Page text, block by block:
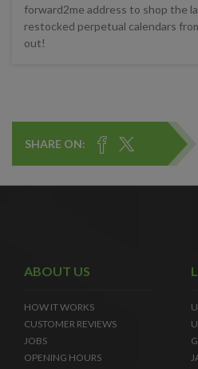
forward2me address to shop the
restocked perpetual calendars
out!
SHARE ON:
ABOUT US
HOW IT WORKS
CUSTOMER REVIEWS
JOBS
OPENING HOURS